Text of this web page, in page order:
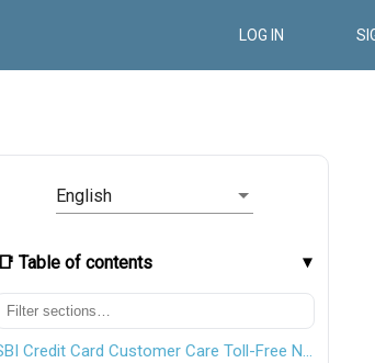
LOG IN
English
📑 Table of contents
SBI Credit Card Customer Care Toll-Free Number